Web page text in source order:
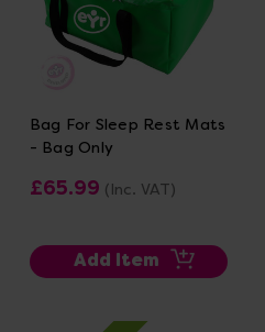
Bag For Sleep Rest Mats
- Bag Only
£65.99 (Inc. VAT)
Add Item